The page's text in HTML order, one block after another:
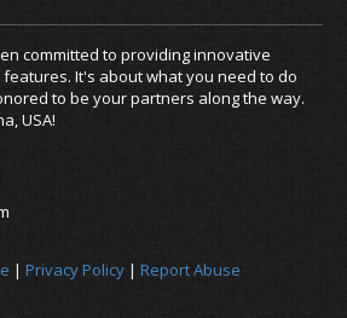
committed to providing innovative
It's about what you need to do
to be your partners along the way.
USA!
| Privacy Policy | Report Abuse